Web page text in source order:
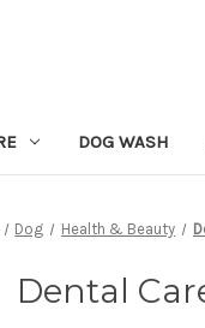
DOG WASH
Dog Health & Beauty
Dental